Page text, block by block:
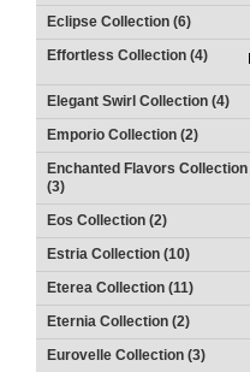
Eclipse Collection (6)
Effortless Collection (4)
Elegant Swirl Collection (4)
Emporio Collection (2)
Enchanted Flavors Collection
(3)
Eos Collection (2)
Estria Collection (10)
Eterea Collection (11)
Eternia Collection (2)
Eurovelle Collection (3)